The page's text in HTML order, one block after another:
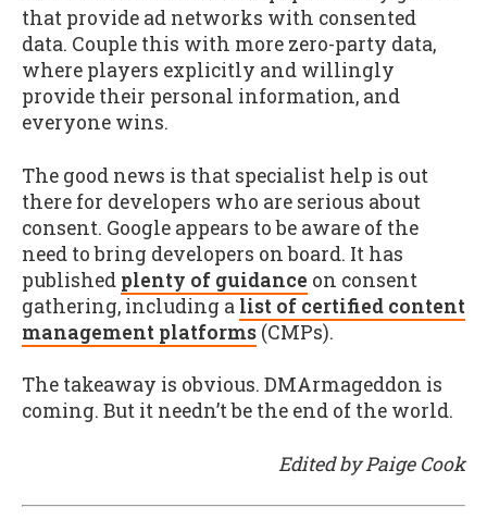
that provide ad networks with consented
data. Couple this with more zero-party data,
where players explicitly and willingly
provide their personal information, and
everyone wins.
The good news is that specialist help is out
there for developers who are serious about
consent. Google appears to be aware of the
need to bring developers on board. It has
published plenty of guidance on consent
gathering, including a list of certified content
management platforms (CMPs).
The takeaway is obvious. DMArmageddon is
coming. But it needn’t be the end of the world.
Edited by Paige Cook